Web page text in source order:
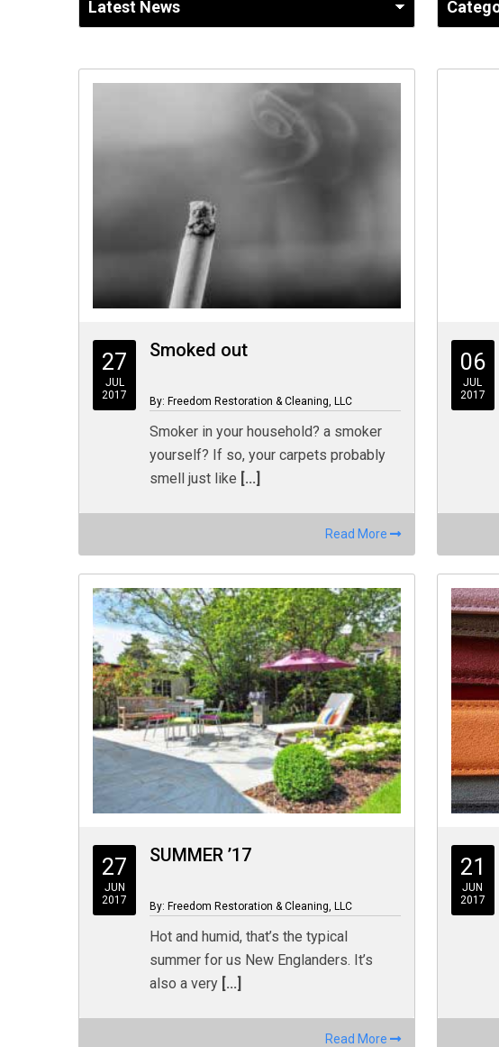
27
JUL
2017
Smoked out
By: Freedom Restoration & Cleaning, LLC
Smoker in your household? a smoker
yourself? If so, your carpets probably
smell just like [...]
Read More
06
JUL
2017
27
JUN
2017
SUMMER ’17
By: Freedom Restoration & Cleaning, LLC
Hot and humid, that’s the typical
summer for us New Englanders. It’s
also a very [...]
Read More
21
JUN
2017